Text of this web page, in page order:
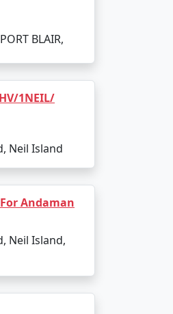
must-visit spots:
BLAIR,
1NEIL/
Neil Island
Andaman
Neil Island,